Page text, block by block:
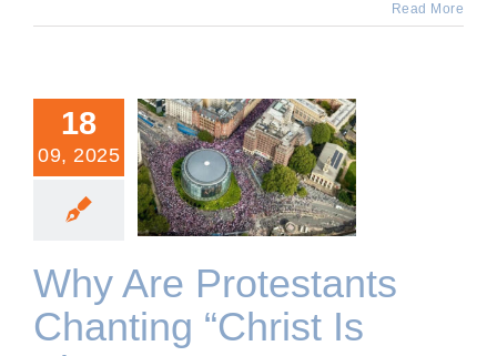
Read More
18
09, 2025
Why Are Protestants
Chanting “Christ Is King”?
Why Are Protestants
Chanting “Christ Is